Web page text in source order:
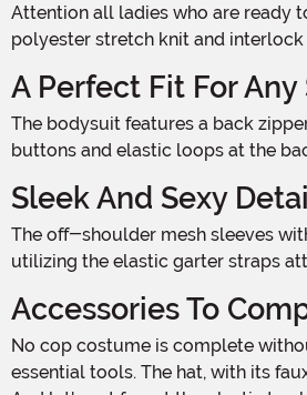
Attention all ladies who are ready to take charge this Halloween! The Women's Bonded Cop Costume is here to unleash your inner law enforcement officer. Made with 100%
polyester stretch knit and
A Perfect Fit For
The bodysuit features a back zipper topped with a metal hook and fabric loop, ensuring a secure and seamless fit. The mock-turtle collar adds a touch of authority, with
buttons and elastic loops at the
Sleek And Sexy
The off-shoulder mesh sleeves with finger loops at the cuffs add a seductive touch to your cop persona. Complete the ensemble with thigh-high stockings (sold separately) by
utilizing the elastic garter straps
Accessories To
No cop costume is complete without the necessary accessories. The faux leather belt, featuring a silver-tone metal buckle, adds a touch of authenticity and holds all your
essential tools. The hat, with its